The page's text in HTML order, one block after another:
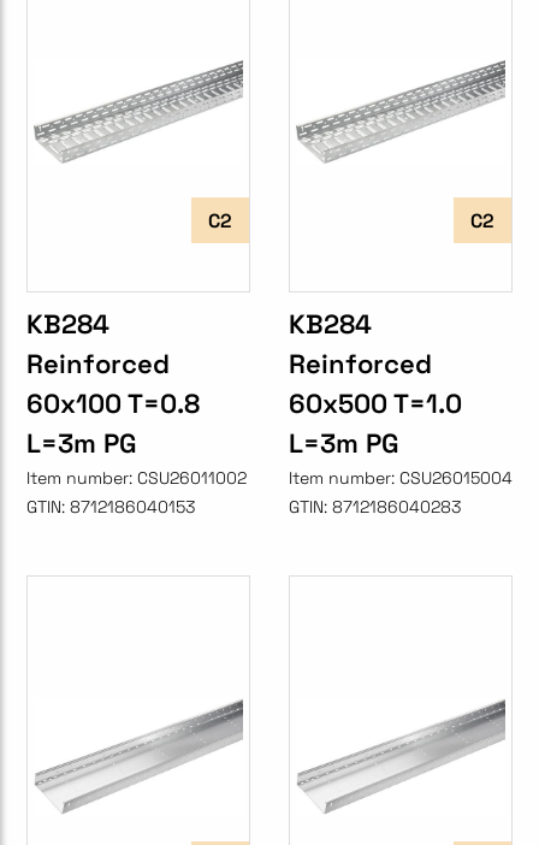
C2
KB284
Reinforced
60x100 T=0.8
L=3m PG
Item number: CSU26011002
GTIN: 8712186040153
C2
KB284
Reinforced
60x500 T=1.0
L=3m PG
Item number: CSU26015004
GTIN: 8712186040283